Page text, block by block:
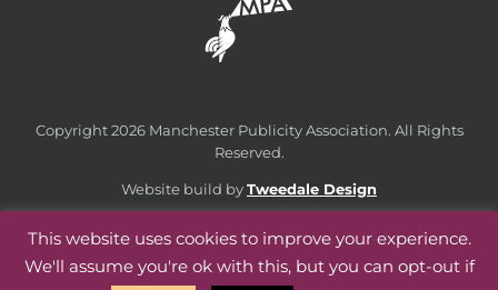
Copyright 2026 Manchester Publicity Association. All Rights
Reserved.
Website build by Tweedale Design
This website uses cookies to improve your experience.
We'll assume you're ok with this, but you can opt-out if